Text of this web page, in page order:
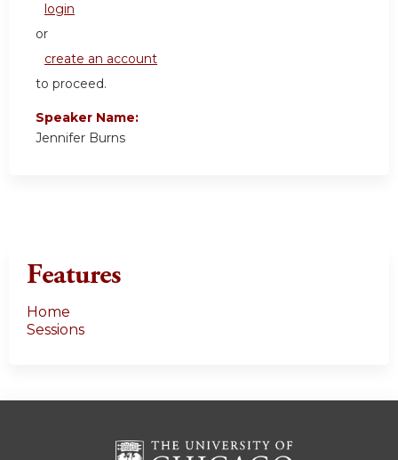
login
or
create an account
to proceed.
Speaker Name:
Jennifer Burns
Features
Home
Sessions